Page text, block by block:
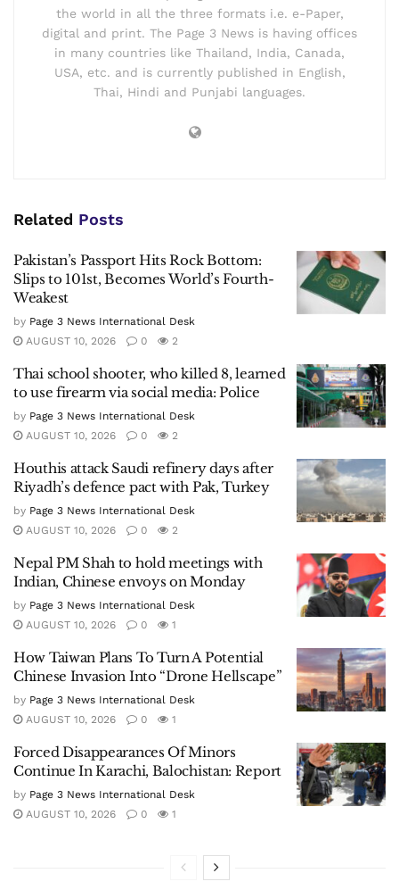
the world in all the three formats i.e. e-Paper,
digital and print. The Page 3 News is having offices
in many countries like Thailand, India, Canada,
USA, etc. and is currently published in English,
Thai, Hindi and Punjabi languages.
Related Posts
Pakistan’s Passport Hits Rock Bottom:
Slips to 101st, Becomes World’s Fourth-
Weakest
by Page 3 News International Desk
AUGUST 10, 2026
0 2
Thai school shooter, who killed 8, learned
to use firearm via social media: Police
by Page 3 News International Desk
AUGUST 10, 2026
0 2
Houthis attack Saudi refinery days after
Riyadh’s defence pact with Pak, Turkey
by Page 3 News International Desk
AUGUST 10, 2026
0 2
Nepal PM Shah to hold meetings with
Indian, Chinese envoys on Monday
by Page 3 News International Desk
AUGUST 10, 2026
0 1
How Taiwan Plans To Turn A Potential
Chinese Invasion Into “Drone Hellscape”
by Page 3 News International Desk
AUGUST 10, 2026
0 1
Forced Disappearances Of Minors
Continue In Karachi, Balochistan: Report
by Page 3 News International Desk
AUGUST 10, 2026
0 1